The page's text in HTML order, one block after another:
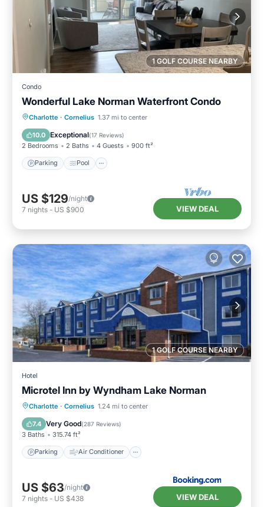
1 GOLF COURSE NEARBY
Condo
Wonderful Lake Norman Waterfront Condo
Charlotte · Cornelius 1.37 mi to center
10.0 Exceptional(17 Reviews)
2 Bedrooms 2 Baths 4 Guests 900 ft²
Parking Pool
Parking Pool
Balcony/Terrace
Kitchen
US $129/night
7 nights - US $900 VIEW DEAL
1 GOLF COURSE NEARBY
Hotel
Microtel Inn by Wyndham Lake Norman
Charlotte · Cornelius 1.24 mi to center
7.4 Very Good(287 Reviews)
3 Baths 315.74 ft²
Parking Air Conditioner
Parking Air Conditioner
Child Friendly
US $63/night
7 nights - US $438 VIEW DEAL